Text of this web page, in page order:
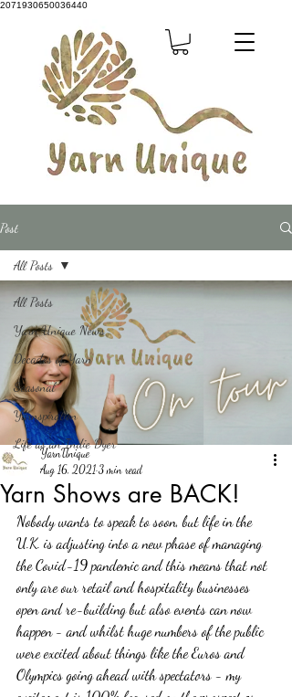
2071930650036440
Post
All Posts
Yarn Unique News
Decades of Yarn
Seasonal
Yarnspiration
Life as an Indie Dyer
All Posts
Yarn Shows are BACK!
YarnUnique
Aug 16, 2021 3 min read
Nobody wants to speak to soon, but life in the
U.K. is adjusting into a new phase of managing
the Covid-19 pandemic and this means that not
only are our retail and hospitality businesses
open and re-building but also events can now
happen - and whilst huge numbers of the public
were excited about things like the Euros and
Olympics going ahead with spectators - my